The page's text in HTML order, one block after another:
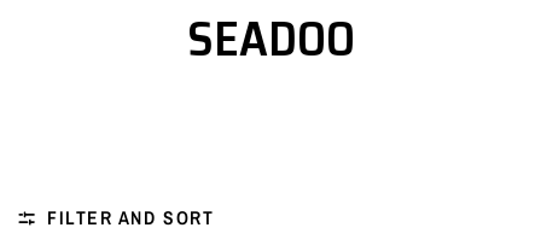
SEADOO
FILTER AND SORT